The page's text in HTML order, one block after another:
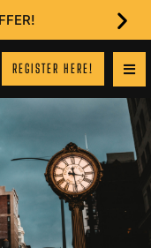
REGISTER HERE!